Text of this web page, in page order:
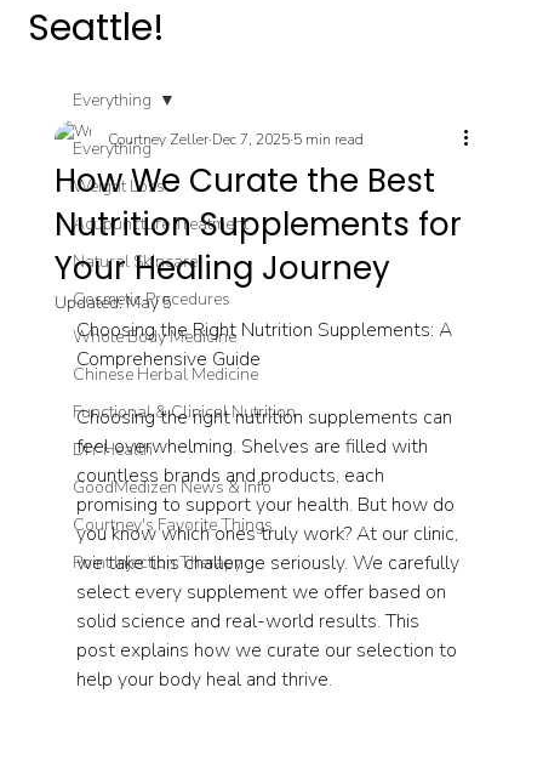
Everything
Weight Loss
Acupuncture Treatment
Natural Skincare
Cosmetic Procedures
Whole Body Medicine
Chinese Herbal Medicine
Functional & Clinical Nutrition
DIY Health
GoodMedizen News & Info
Courtney's Favorite Things
Point Injection Therapy
Everything
How We Curate the Best
Nutrition Supplements for
Your Healing Journey
Courtney Zeller Dec 7, 2025 5 min read
Updated:May 5
Choosing the Right Nutrition Supplements: A
Comprehensive Guide
Choosing the right nutrition supplements can
feel overwhelming. Shelves are filled with
countless brands and products, each
promising to support your health. But how do
you know which ones truly work? At our clinic,
we take this challenge seriously. We carefully
select every supplement we offer based on
solid science and real-world results. This
post explains how we curate our selection to
help your body heal and thrive.
Seattle!